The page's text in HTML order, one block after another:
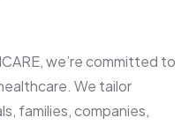
we’re committed to
We tailor
families, companies,